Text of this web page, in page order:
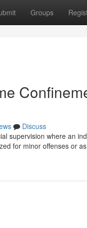
Groups
Discuss
supervision where an
for minor offenses or